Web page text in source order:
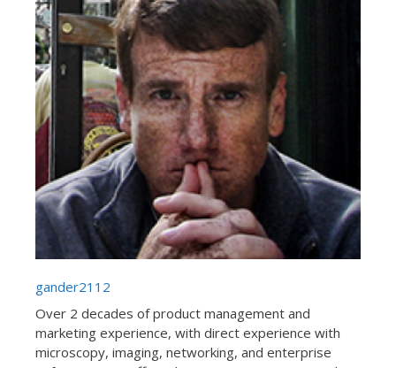
gander2112
Over 2 decades of product management and
marketing experience, with direct experience with
microscopy, imaging, networking, and enterprise